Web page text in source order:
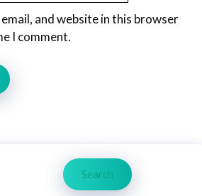
email, and website in this browser
I comment.
Search